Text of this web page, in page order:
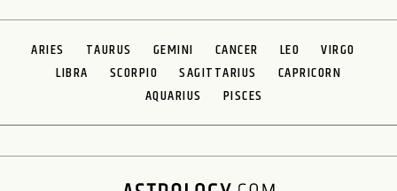
ARIES TAURUS GEMINI CANCER LEO
VIRGO
LIBRA
SCORPIO SAGITTARIUS
CAPRICORN
AQUARIUS
PISCES